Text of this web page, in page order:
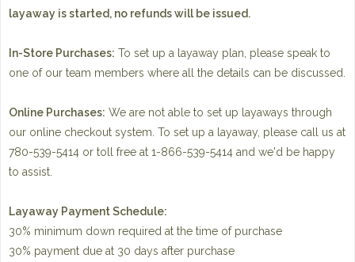
layaway is started, no refunds will be issued.
In-Store Purchases: To set up a layaway plan, please speak to
one of our team members where all the details can be discussed.
Online Purchases: We are not able to set up layaways through
our online checkout system. To set up a layaway, please call us at
780-539-5414 or toll free at 1-866-539-5414 and we'd be happy
to assist.
Layaway Payment Schedule:
30% minimum down required at the time of purchase
30% payment due at 30 days after purchase